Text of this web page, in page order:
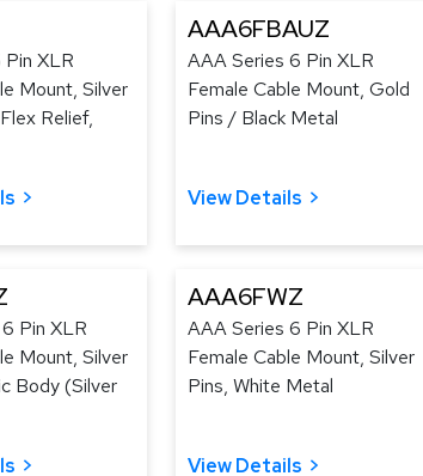
XLR
Mount, Silver
Relief,
AAA6FBAUZ
AAA Series 6 Pin XLR
Female Cable Mount, Gold
Pins / Black Metal
View Details
Pin XLR
Mount, Silver
Body (Silver
AAA6FWZ
AAA Series 6 Pin XLR
Female Cable Mount, Silver
Pins, White Metal
View Details